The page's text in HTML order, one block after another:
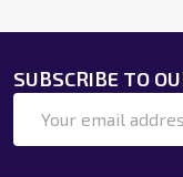
SUBSCRIBE TO
Address